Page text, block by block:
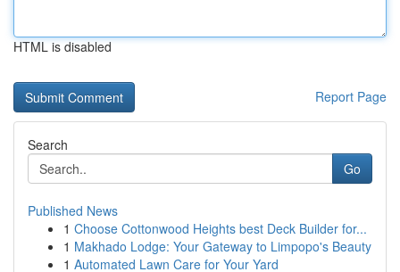
HTML is disabled
Report Page
Search
Go
Published News
1 Choose Cottonwood Heights best Deck Builder for...
1 Makhado Lodge: Your Gateway to Limpopo's Beauty
1 Automated Lawn Care for Your Yard